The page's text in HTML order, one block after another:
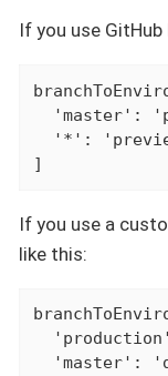
If you use
'master':
'*':
]
If you use a
like this:
'master':